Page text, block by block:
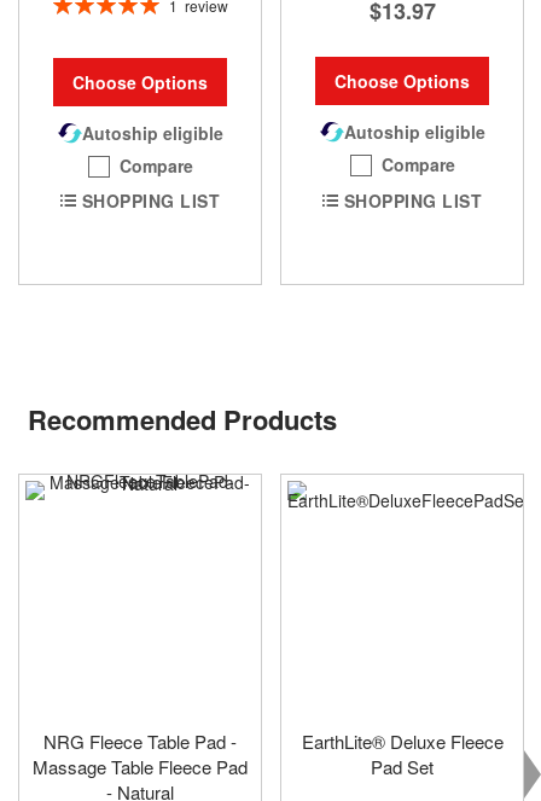
1 review
Choose Options
Autoship eligible
Compare
SHOPPING LIST
$13.97
Choose Options
Autoship eligible
Compare
SHOPPING LIST
Recommended Products
NRG Fleece Table Pad -
Massage Table Fleece Pad
- Natural
EarthLite® Deluxe Fleece
Pad Set